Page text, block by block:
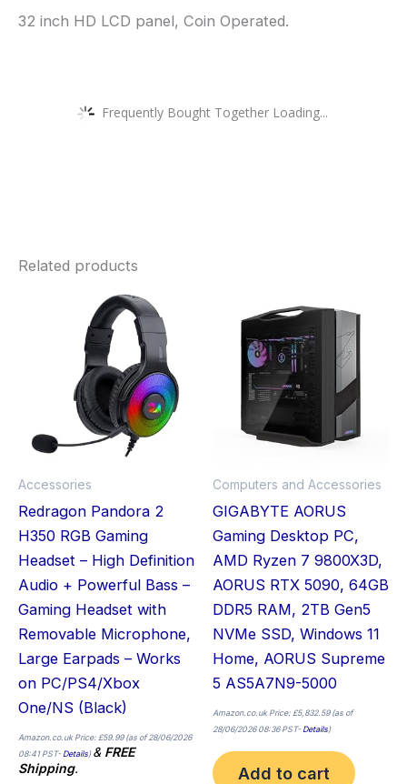
32 inch HD LCD panel, Coin Operated.
Frequently Bought Together Loading...
Related products
Accessories
Redragon Pandora 2
H350 RGB Gaming
Headset – High Definition
Audio + Powerful Bass –
Gaming Headset with
Removable Microphone,
Large Earpads – Works
on PC/PS4/Xbox
One/NS (Black)
Amazon.co.uk Price:£59.99(as of 28/06/2026
08:41 PST-Details) & FREE
Shipping.
Computers and Accessories
GIGABYTE AORUS
Gaming Desktop PC,
AMD Ryzen 7 9800X3D,
AORUS RTX 5090, 64GB
DDR5 RAM, 2TB Gen5
NVMe SSD, Windows 11
Home, AORUS Supreme
5 AS5A7N9-5000
Amazon.co.uk Price:£5,832.59(as of
28/06/2026 08:36 PST-Details)
Add to cart